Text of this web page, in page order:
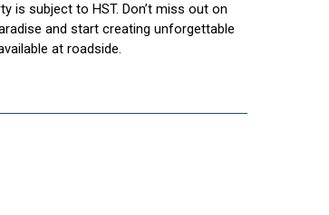
is subject to HST. Don’t miss out on
and start creating unforgettable
at roadside.